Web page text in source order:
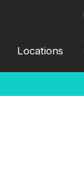
Locations